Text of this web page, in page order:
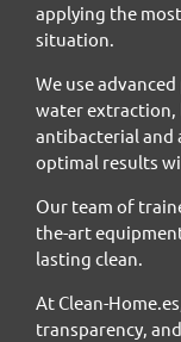
applying the
situation.
We use
water extraction,
antibacterial and
optimal results
Our team of
the-art
lasting clean.
At Clean-
transparency,